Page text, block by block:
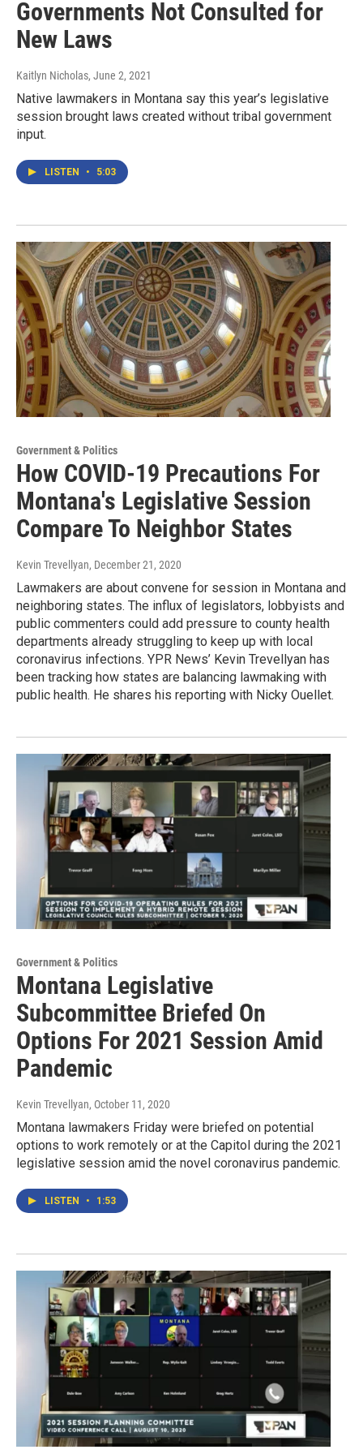
Governments Not Consulted for
New Laws
Kaitlyn Nicholas, June 2, 2021
Native lawmakers in Montana say this year’s legislative
session brought laws created without tribal government
input.
LISTEN • 5:03
Government & Politics
How COVID-19 Precautions For
Montana's Legislative Session
Compare To Neighbor States
Kevin Trevellyan, December 21, 2020
Lawmakers are about convene for session in Montana and
neighboring states. The influx of legislators, lobbyists and
public commenters could add pressure to county health
departments already struggling to keep up with local
coronavirus infections. YPR News’ Kevin Trevellyan has
been tracking how states are balancing lawmaking with
public health. He shares his reporting with Nicky Ouellet.
Government & Politics
Montana Legislative
Subcommittee Briefed On
Options For 2021 Session Amid
Pandemic
Kevin Trevellyan, October 11, 2020
Montana lawmakers Friday were briefed on potential
options to work remotely or at the Capitol during the 2021
legislative session amid the novel coronavirus pandemic.
LISTEN • 1:53